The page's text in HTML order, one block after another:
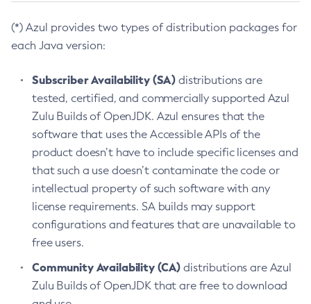
(*) Azul provides two types of distribution packages for
each Java version:
Subscriber Availability (SA) distributions are
tested, certified, and commercially supported Azul
Zulu Builds of OpenJDK. Azul ensures that the
software that uses the Accessible APIs of the
product doesn’t have to include specific licenses and
that such a use doesn’t contaminate the code or
intellectual property of such software with any
license requirements. SA builds may support
configurations and features that are unavailable to
free users.
Community Availability (CA) distributions are Azul
Zulu Builds of OpenJDK that are free to download